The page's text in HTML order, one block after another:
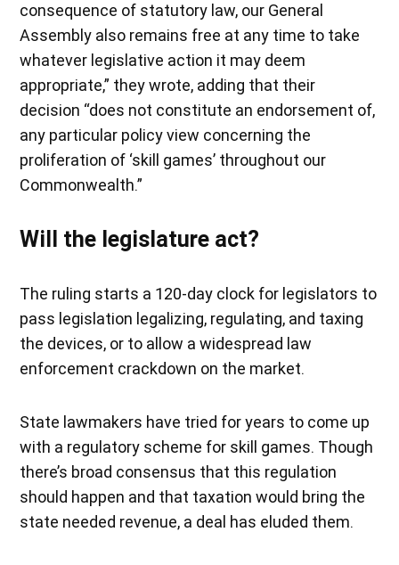
consequence of statutory law, our General
Assembly also remains free at any time to take
whatever legislative action it may deem
appropriate,” they wrote, adding that their
decision “does not constitute an endorsement of,
any particular policy view concerning the
proliferation of ‘skill games’ throughout our
Commonwealth.”
Will the legislature act?
The ruling starts a 120-day clock for legislators to
pass legislation legalizing, regulating, and taxing
the devices, or to allow a widespread law
enforcement crackdown on the market.
State lawmakers have tried for years to come up
with a regulatory scheme for skill games. Though
there’s broad consensus that this regulation
should happen and that taxation would bring the
state needed revenue, a deal has eluded them.